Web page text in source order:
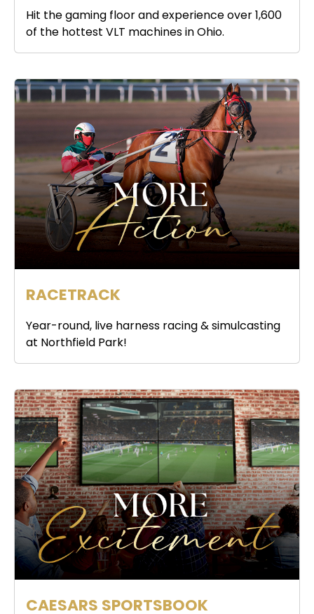
Hit the gaming floor and experience over 1,600
of the hottest VLT machines in Ohio.
RACETRACK
Year-round, live harness racing & simulcasting
at Northfield Park!
CAESARS SPORTSBOOK